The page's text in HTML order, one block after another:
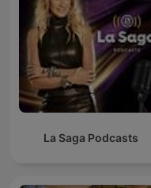
La Saga Podcasts